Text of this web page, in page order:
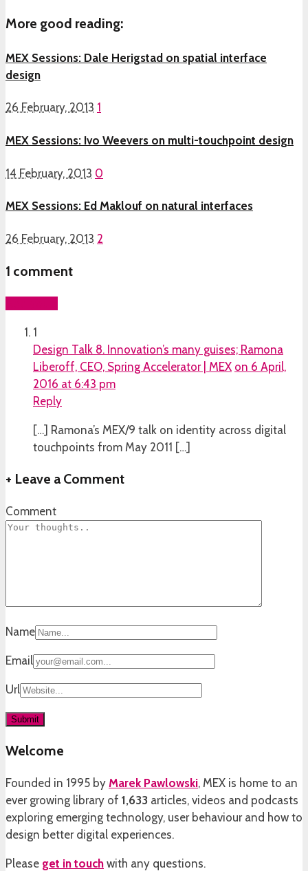
More good reading:
MEX Sessions: Dale Herigstad on spatial interface
design
26 February, 2013 1
MEX Sessions: Ivo Weevers on multi-touchpoint design
14 February, 2013 0
MEX Sessions: Ed Maklouf on natural interfaces
26 February, 2013 2
1 comment
1
Design Talk 8. Innovation’s many guises; Ramona
Liberoff, CEO, Spring Accelerator | MEX on 6 April,
2016 at 6:43 pm
Reply
[…] Ramona’s MEX/9 talk on identity across digital
touchpoints from May 2011 […]
+ Leave a Comment
Comment
Name
Email
Url
Welcome
Founded in 1995 by Marek Pawlowski, MEX is home to an
ever growing library of 1,633 articles, videos and podcasts
exploring emerging technology, user behaviour and how to
design better digital experiences.
Please get in touch with any questions.